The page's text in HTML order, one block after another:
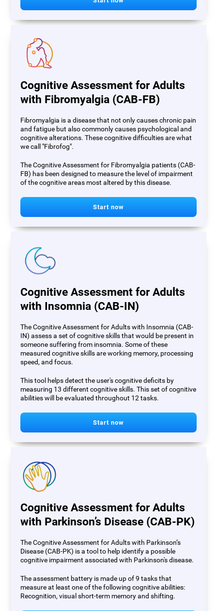
Cognitive Assessment for Adults
with Fibromyalgia (CAB-FB)
Fibromyalgia is a disease that not only causes chronic pain
and fatigue but also commonly causes psychological and
cognitive alterations. These cognitive difficulties are what
we call "Fibrofog".
The Cognitive Assessment for Fibromyalgia patients (CAB-
FB) has been designed to measure the level of impairment
of the cognitive areas most altered by this disease.
Start now
Cognitive Assessment for Adults
with Insomnia (CAB-IN)
The Cognitive Assessment for Adults with Insomnia (CAB-
IN) assess a set of cognitive skills that would be present in
someone suffering from insomnia. Some of these
measured cognitive skills are working memory, processing
speed, and focus.
This tool helps detect the user's cognitive deficits by
measuring 13 different cognitive skills. This set of cognitive
abilities will be evaluated throughout 12 tasks.
Start now
Cognitive Assessment for Adults
with Parkinson’s Disease (CAB-PK)
The Cognitive Assessment for Adults with Parkinson’s
Disease (CAB-PK) is a tool to help identify a possible
cognitive impairment associated with Parkinson's disease.
The assessment battery is made up of 9 tasks that
measure at least one of the following cognitive abilities:
Recognition, visual short-term memory and shifting.